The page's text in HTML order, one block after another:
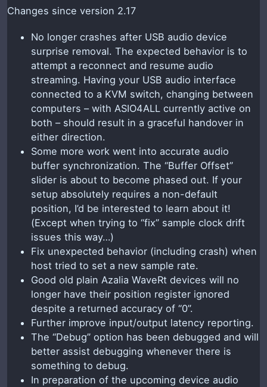
Changes since version 2.17
No longer crashes after USB audio device
surprise removal. The expected behavior is to
attempt a reconnect and resume audio
streaming. Having your USB audio interface
connected to a KVM switch, changing between
computers – with ASIO4ALL currently active on
both – should result in a graceful handover in
either direction.
Some more work went into accurate audio
buffer synchronization. The “Buffer Offset”
slider is about to become phased out. If your
setup absolutely requires a non-default
position, I’d be interested to learn about it!
(Except when trying to “fix” sample clock drift
issues this way…)
Fix unexpected behavior (including crash) when
host tried to set a new sample rate.
Good old plain Azalia WaveRt devices will no
longer have their position register ignored
despite a returned accuracy of “0”.
Further improve input/output latency reporting.
The “Debug” option has been debugged and will
better assist debugging whenever there is
something to debug.
In preparation of the upcoming device audio